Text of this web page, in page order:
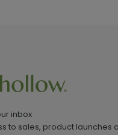
inbox
to sales, product launches